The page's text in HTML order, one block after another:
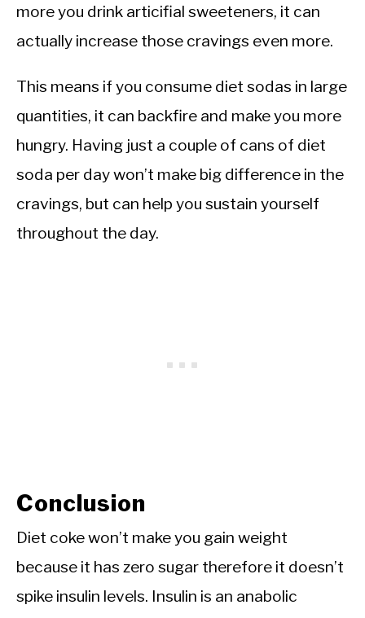
more you drink articifial sweeteners, it can
actually increase those cravings even more.
This means if you consume diet sodas in large
quantities, it can backfire and make you more
hungry. Having just a couple of cans of diet
soda per day won’t make big difference in the
cravings, but can help you sustain yourself
throughout the day.
Conclusion
Diet coke won’t make you gain weight
because it has zero sugar therefore it doesn’t
spike insulin levels. Insulin is an anabolic